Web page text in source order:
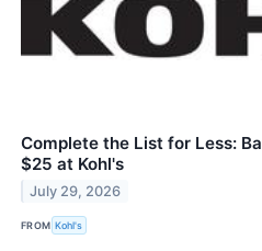
Complete the List for Less:
$25 at Kohl's
July 29, 2026
FROM Kohl's